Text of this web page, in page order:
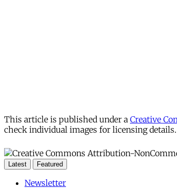
This article is published under a Creative
check individual images for licensing details.
Latest Featured
Newsletter